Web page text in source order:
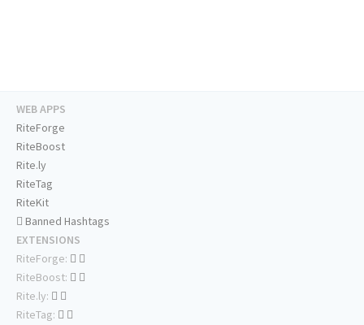
WEB APPS
RiteForge
RiteBoost
Rite.ly
RiteTag
RiteKit
Banned Hashtags
EXTENSIONS
RiteForge:
RiteBoost:
Rite.ly:
RiteTag: